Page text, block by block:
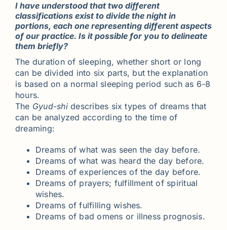
I have understood that two different
classifications exist to divide the night in
portions, each one representing different aspects
of our practice. Is it possible for you to delineate
them briefly?
The duration of sleeping, whether short or long
can be divided into six parts, but the explanation
is based on a normal sleeping period such as 6-8
hours.
The Gyud-shidescribes six types of dreams that
can be analyzed according to the time of
dreaming:
Dreams of what was seen the day before.
Dreams of what was heard the day before.
Dreams of experiences of the day before.
Dreams of prayers; fulfillment of spiritual
wishes.
Dreams of fulfilling wishes.
Dreams of bad omens or illness prognosis.